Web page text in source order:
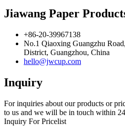
Jiawang Paper
+86-20-39967138
No.1 Qiaoxing Guangzhu
District, Guangzhou, China
hello@jwcup.com
Inquiry
For inquiries about our products or
to us and we will be in touch within
Inquiry For Pricelist